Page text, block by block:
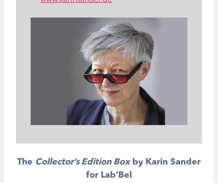
The Collector’s Edition Boxby Karin Sander
for Lab’Bel